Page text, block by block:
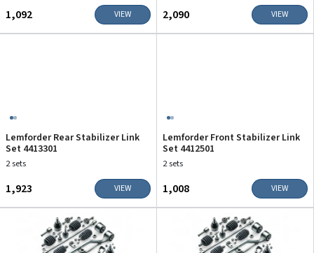
₹1,092 VIEW ₹2,090 VIEW
Lemforder Rear Stabilizer Link
Set 4413301
2 sets
₹1,923 VIEW
Lemforder Front Stabilizer Link
Set 4412501
2 sets
₹1,008 VIEW